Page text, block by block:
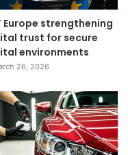
Europe strengthening
trust for secure
environments
26, 2026